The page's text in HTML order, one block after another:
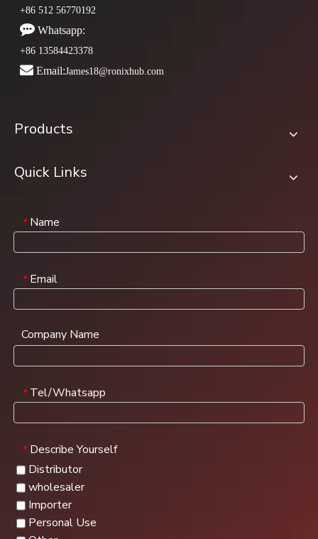
+86 512 56770192
 Whatsapp:
+86 13584423378
 Email:James18@ronixhub.com
Products
Quick Links
* Name
* Email
Company Name
* Tel/Whatsapp
* Describe Yourself
Distributor
wholesaler
Importer
Personal Use